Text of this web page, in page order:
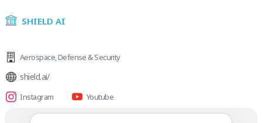
SHIELD AI
Aerospace,Defense & Security
shield.ai/
Instagram Youtube